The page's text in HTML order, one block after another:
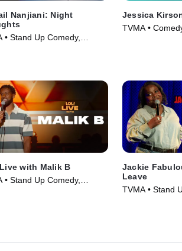
Nanjiani: Night
• Stand Up Comedy,
Jessica
TVMA •
with Malik B
• Stand Up Comedy,
Jackie
Leave
TVMA • Stand